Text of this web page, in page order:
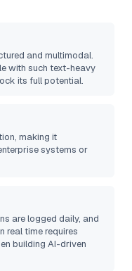
and multimodal.
with such text-heavy
its full potential.
making it
systems or
are logged daily, and
real time requires
building AI-driven